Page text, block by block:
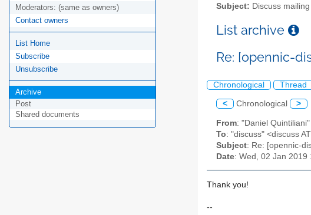
Moderators: (same as owners)
Contact owners
List Home
Subscribe
Unsubscribe
Archive
Post
Shared documents
Subject: Discuss
List archive
Re: [opennic-
Chronological Thread
< Chronological >
From: "Daniel
To: "discuss" <discuss
Subject: Re: [opennic-
Date: Wed, 02 Jan 2019
Thank you!
--